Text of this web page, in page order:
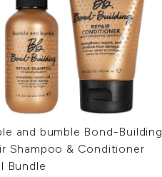
and bumble Bond-Building
Shampoo & Conditioner
Bundle